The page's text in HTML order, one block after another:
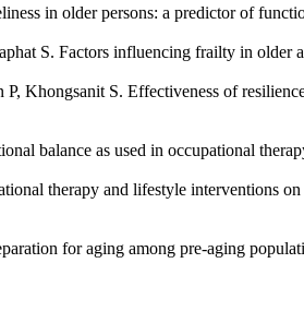
in older persons: a predictor of
S. Factors influencing frailty in older
P, Khongsanit S. Effectiveness of
balance as used in occupational
therapy and lifestyle interventions
for aging among pre-aging